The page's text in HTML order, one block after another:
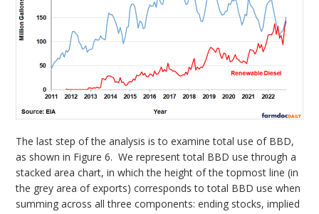
The last step of the analysis is to examine total use of BBD,
as shown in Figure 6. We represent total BBD use through a
stacked area chart, in which the height of the topmost line (in
the grey area of exports) corresponds to total BBD use when
summing across all three components: ending stocks, implied